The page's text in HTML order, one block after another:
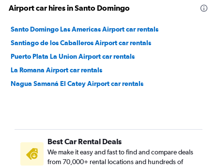
Airport car hires in Santo Domingo
Santo Domingo Las Americas Airport car rentals
Santiago de los Caballeros Airport car rentals
Puerto Plata La Union Airport car rentals
La Romana Airport car rentals
Nagua Samaná El Catey Airport car rentals
Best Car Rental Deals
We make it easy and fast to find and compare deals
from 70,000+ rental locations and hundreds of